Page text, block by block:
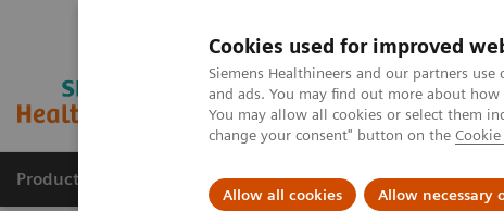
Cookies used for improved
Siemens Healthineers and our partners
and ads. You may find out more about
You may allow all cookies or select them
change your consent" button on the
Allow all cookies Allow necessary
Products & Services Clinical Specialties & Diseases